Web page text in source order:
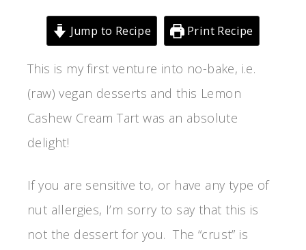
Jump to Recipe Print Recipe
This is my first venture into no-bake, i.e.
(raw) vegan desserts and this Lemon
Cashew Cream Tart was an absolute
delight!
If you are sensitive to, or have any type of
nut allergies, I’m sorry to say that this is
not the dessert for you. The “crust” is